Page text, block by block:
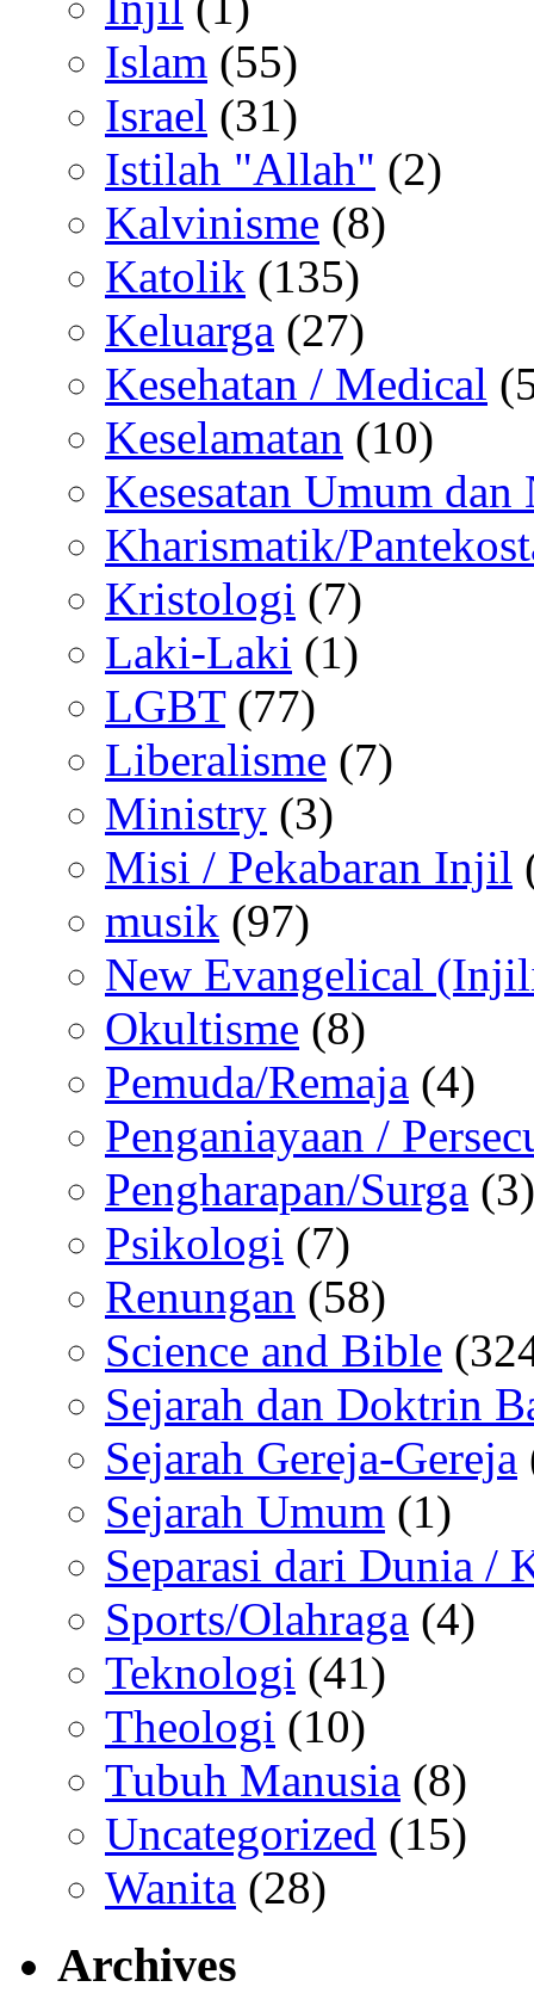
Islam (55)
Israel (31)
Istilah "Allah" (2)
Kalvinisme (8)
Katolik (135)
Keluarga (27)
Kesehatan / Medical
Keselamatan (10)
Kesesatan Umum dan
Kharismatik/
Kristologi (7)
Laki-Laki (1)
LGBT(77)
Liberalisme (7)
Ministry (3)
Misi / Pekabaran Injil
musik (97)
New Evangelical
Okultisme (8)
Pemuda/Remaja (4)
Penganiayaan /
Pengharapan/Surga (3)
Psikologi (7)
Renungan (58)
Science and Bible
Sejarah dan Doktrin
Sejarah Gereja-Gereja
Sejarah Umum (1)
Separasi dari Dunia /
Sports/Olahraga (4)
Teknologi (41)
Theologi (10)
Tubuh Manusia (8)
Uncategorized (15)
Wanita (28)
Archives